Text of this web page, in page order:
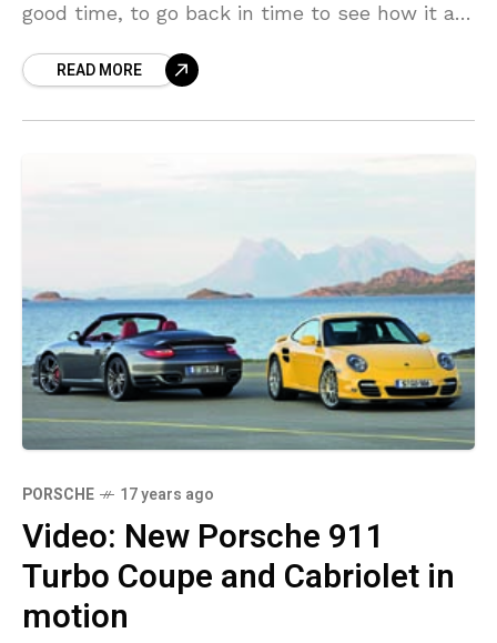
good time, to go back in time to see how it all
READ MORE
PORSCHE 17 years ago
Video: New Porsche 911
Turbo Coupe and Cabriolet in
motion